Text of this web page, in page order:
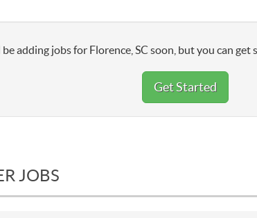
adding jobs for Florence, SC soon, but you can
Get Started
JOBS